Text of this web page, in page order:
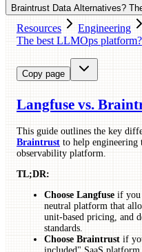
Braintrust Data Alternatives?
Resources Engineering
The best LLMOps platform?
Copy page
Langfuse vs.
This guide outlines the key
Braintrust to help engineering
observability platform.
TL;DR:
Choose Langfuse if you
neutral platform that
unit-based pricing, and
standards.
Choose Braintrust if